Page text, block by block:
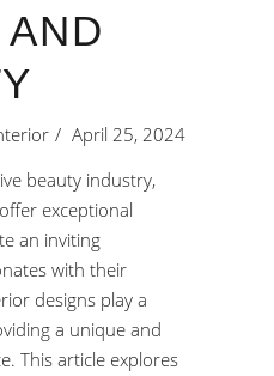
April 25, 2024
beauty industry,
exceptional
an inviting
with their
designs play a
a unique and
This article explores